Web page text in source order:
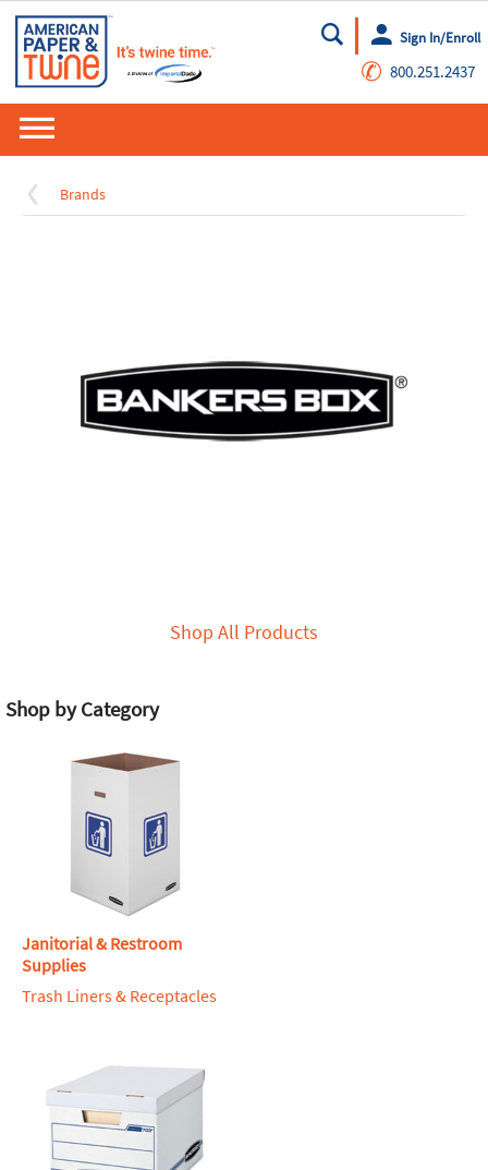
Go
Sign In/Enroll
✆ 800.251.2437
Brands
Shop All Products
Shop by Category
Janitorial & Restroom
Supplies
Trash Liners & Receptacles